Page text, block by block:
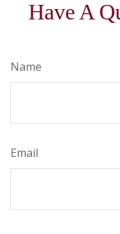
Have A
Name
Email